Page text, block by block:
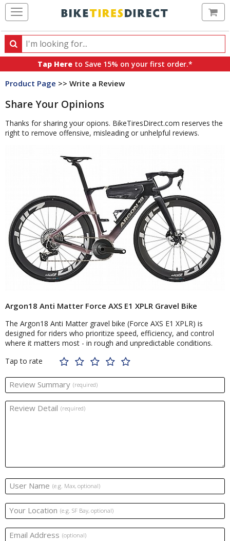
Search
Search
products,
categories
brands
Tap Here to Save 15% on your first order.*
Product Page >> Write a Review
Share Your Opinions
Thanks for sharing your opions. BikeTiresDirect.com reserves the
right to remove offensive, misleading or unhelpful reviews.
Argon18 Anti Matter Force AXS E1 XPLR Gravel Bike
The Argon18 Anti Matter gravel bike (Force AXS E1 XPLR) is
designed for riders who prioritize speed, efficiency, and control
where it matters most - in rough and unpredictable conditions.
Tap to rate
Review Summary (required)
Review Detail (required)
User Name (e.g. Max, optional)
Your Location (e.g. SF Bay, optional)
Email Address (optional)